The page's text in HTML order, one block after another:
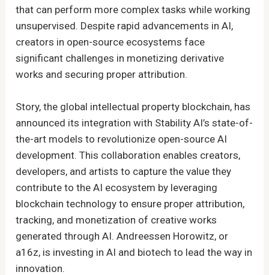
that can perform more complex tasks while working
unsupervised. Despite rapid advancements in AI,
creators in open-source ecosystems face
significant challenges in monetizing derivative
works and securing proper attribution.
Story, the global intellectual property blockchain, has
announced its integration with Stability AI’s state-of-
the-art models to revolutionize open-source AI
development. This collaboration enables creators,
developers, and artists to capture the value they
contribute to the AI ecosystem by leveraging
blockchain technology to ensure proper attribution,
tracking, and monetization of creative works
generated through AI. Andreessen Horowitz, or
a16z, is investing in AI and biotech to lead the way in
innovation.